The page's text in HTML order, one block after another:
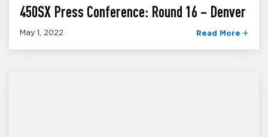
450SX Press Conference: Round 16 – Denver
May 1, 2022 Read More